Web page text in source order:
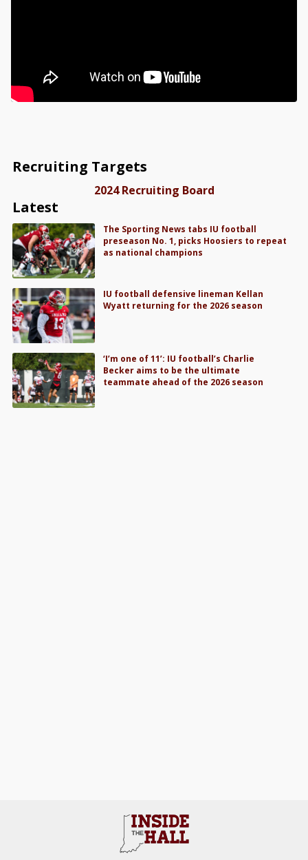
Recruiting Targets
2024 Recruiting Board
Latest
The Sporting News tabs IU football
preseason No. 1, picks Hoosiers to repeat
as national champions
IU football defensive lineman Kellan
Wyatt returning for the 2026 season
‘I’m one of 11’: IU football’s Charlie
Becker aims to be the ultimate
teammate ahead of the 2026 season